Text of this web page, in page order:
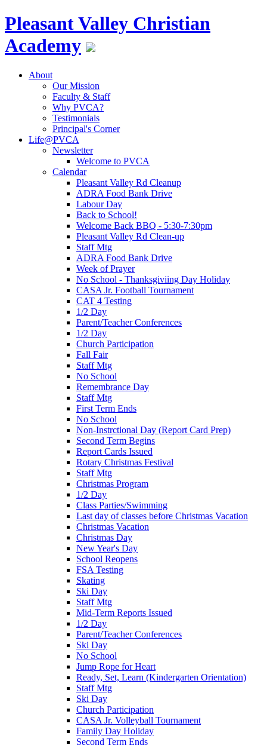
Pleasant Valley Christian
Academy
About
Our Mission
Faculty & Staff
Why PVCA?
Testimonials
Principal's Corner
Life@PVCA
Newsletter
Welcome to PVCA
Calendar
Pleasant Valley Rd Cleanup
ADRA Food Bank Drive
Labour Day
Back to School!
Welcome Back BBQ - 5:30-7:30pm
Pleasant Valley Rd Clean-up
Staff Mtg
ADRA Food Bank Drive
Week of Prayer
No School - Thanksgiviing Day Holiday
CASA Jr. Football Tournament
CAT 4 Testing
1/2 Day
Parent/Teacher Conferences
1/2 Day
Church Participation
Fall Fair
Staff Mtg
No School
Remembrance Day
Staff Mtg
First Term Ends
No School
Non-Instrctional Day (Report Card Prep)
Second Term Begins
Report Cards Issued
Rotary Christmas Festival
Staff Mtg
Christmas Program
1/2 Day
Class Parties/Swimming
Last day of classes before Christmas Vacation
Christmas Vacation
Christmas Day
New Year's Day
School Reopens
FSA Testing
Skating
Ski Day
Staff Mtg
Mid-Term Reports Issued
1/2 Day
Parent/Teacher Conferences
Ski Day
No School
Jump Rope for Heart
Ready, Set, Learn (Kindergarten Orientation)
Staff Mtg
Ski Day
Church Participation
CASA Jr. Volleyball Tournament
Family Day Holiday
Second Term Ends